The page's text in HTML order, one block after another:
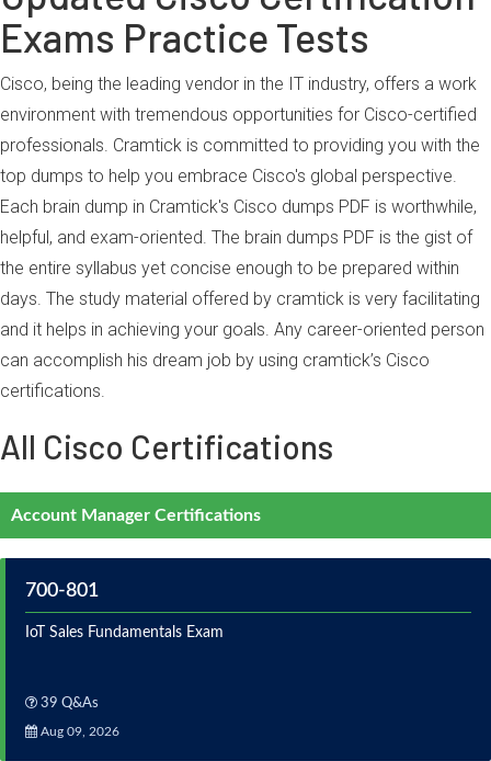
Exams Practice Tests
Cisco, being the leading vendor in the IT industry, offers a work
environment with tremendous opportunities for Cisco-certified
professionals. Cramtick is committed to providing you with the
top dumps to help you embrace Cisco's global perspective.
Each brain dump in Cramtick's Cisco dumps PDF is worthwhile,
helpful, and exam-oriented. The brain dumps PDF is the gist of
the entire syllabus yet concise enough to be prepared within
days. The study material offered by cramtick is very facilitating
and it helps in achieving your goals. Any career-oriented person
can accomplish his dream job by using cramtick’s Cisco
certifications.
All Cisco Certifications
Account Manager Certifications
700-801
IoT Sales Fundamentals Exam
39 Q&As
Aug 09, 2026